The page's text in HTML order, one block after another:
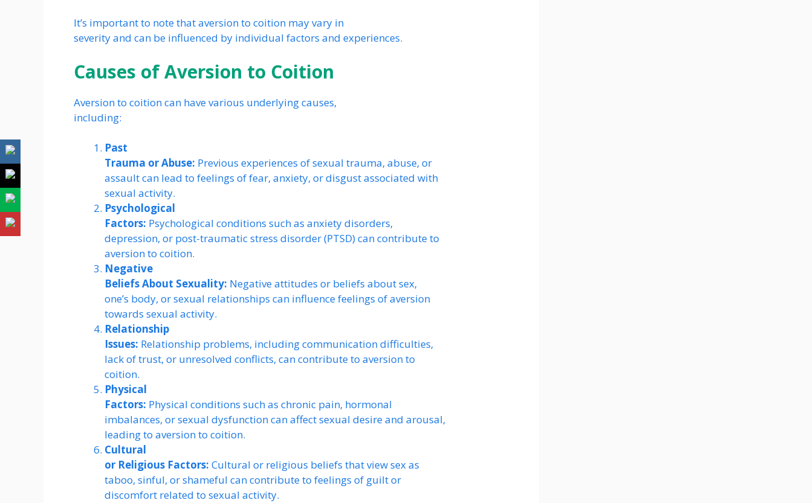
It’s important to note that aversion to coition may vary in
severity and can be influenced by individual factors and experiences.
Causes of Aversion to Coition
Aversion to coition can have various underlying causes,
including:
Past
Trauma or Abuse: Previous experiences of sexual trauma, abuse, or
assault can lead to feelings of fear, anxiety, or disgust associated with
sexual activity.
Psychological
Factors: Psychological conditions such as anxiety disorders,
depression, or post-traumatic stress disorder (PTSD) can contribute to
aversion to coition.
Negative
Beliefs About Sexuality: Negative attitudes or beliefs about sex,
one’s body, or sexual relationships can influence feelings of aversion
towards sexual activity.
Relationship
Issues: Relationship problems, including communication difficulties,
lack of trust, or unresolved conflicts, can contribute to aversion to
coition.
Physical
Factors: Physical conditions such as chronic pain, hormonal
imbalances, or sexual dysfunction can affect sexual desire and arousal,
leading to aversion to coition.
Cultural
or Religious Factors: Cultural or religious beliefs that view sex as
taboo, sinful, or shameful can contribute to feelings of guilt or
discomfort related to sexual activity.